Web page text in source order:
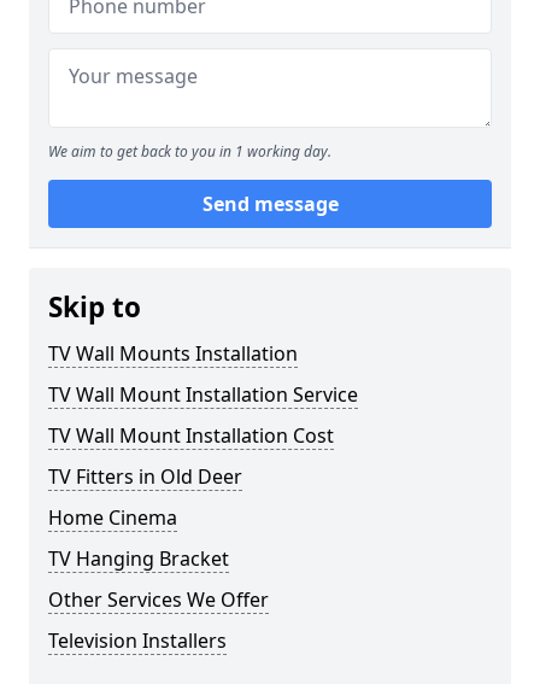
We aim to get back to you in 1 working day.
Send message
Skip to
TV Wall Mounts Installation
TV Wall Mount Installation Service
TV Wall Mount Installation Cost
TV Fitters in Old Deer
Home Cinema
TV Hanging Bracket
Other Services We Offer
Television Installers